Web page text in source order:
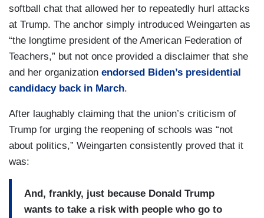
softball chat that allowed her to repeatedly hurl attacks
at Trump. The anchor simply introduced Weingarten as
“the longtime president of the American Federation of
Teachers,” but not once provided a disclaimer that she
and her organization endorsed Biden’s presidential
candidacy back in March.
After laughably claiming that the union’s criticism of
Trump for urging the reopening of schools was “not
about politics,” Weingarten consistently proved that it
was:
And, frankly, just because Donald Trump
wants to take a risk with people who go to